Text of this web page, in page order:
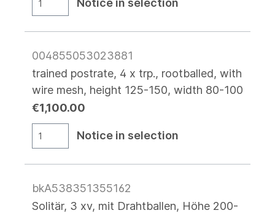
Notice in selection
004855053023881
trained postrate, 4 x trp., rootballed, with
wire mesh, height 125-150, width 80-100
€1,100.00
Notice in selection
bkA538351355162
Solitär, 3 xv, mit Drahtballen, Höhe 200-